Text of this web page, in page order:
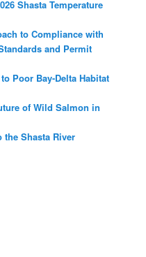
Shasta Temperature
to Compliance with
and Permit
Poor Bay-Delta Habitat
of Wild Salmon in
Shasta River